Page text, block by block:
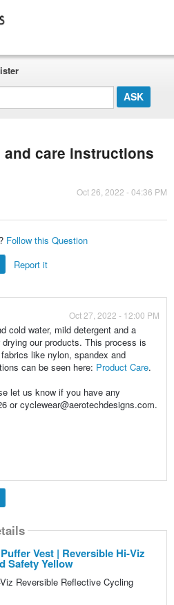
and care instructions
Oct 26, 2022 - 04:36 PM
Follow this Question
Report it
Oct 27, 2022 - 12:00 PM
cold water, mild detergent and a
our products. This process is
like nylon, spandex and
can be seen here: Product Care.
let us know if you have any
or cyclewear@aerotechdesigns.com.
Vest | Reversible Hi-Viz
Safety Yellow
Reversible Reflective Cycling